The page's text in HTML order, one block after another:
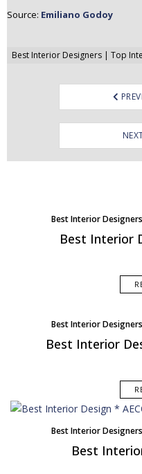
Source: Emiliano Godoy
Best Interior Designers | Top
Post
Best Interior Designers
Best Interior
Best Interior Designers
Europe
Best Interior
Best Interior Designers
Best